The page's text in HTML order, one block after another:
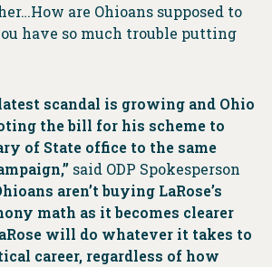
are Ohioans supposed to
have so much trouble putting
latest scandal is growing and Ohio
the bill for his scheme to
of State office to the same
said ODP Spokesperson
aren’t buying LaRose’s
math as it becomes clearer
will do whatever it takes to
career, regardless of how